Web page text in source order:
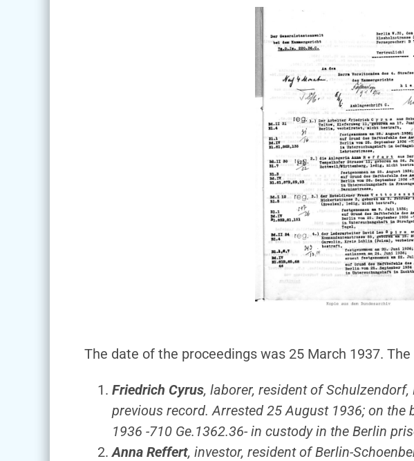
The date of the proceedings was 25 March 1937.
Friedrich Cyrus, laborer, resident of
previous record. Arrested 25 August 1936; on
1936 -710 Ge.1362.36- in custody in the Berlin
Anna Reffert, investor, resident of Berlin-